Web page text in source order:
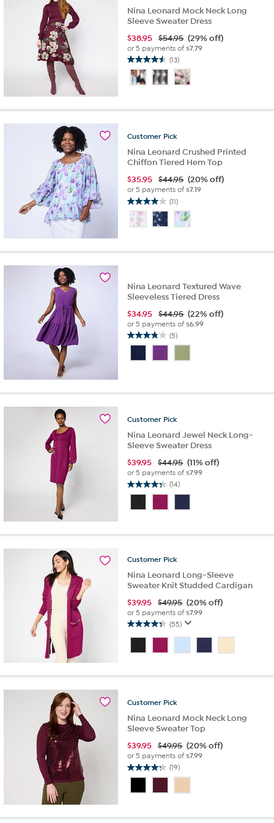
Nina Leonard Mock Neck Long
Sleeve Sweater Dress
$38.95 $54.95 (29% off)
or 5 payments of$7.79
(13)
4.5
out
of
stars.
reviews
Customer Pick
Nina Leonard Crushed Printed
Chiffon Tiered Hem Top
$35.95 $44.95 (20% off)
or 5 payments of$7.19
(11)
4.0
out
of
stars.
Nina Leonard Textured Wave
Sleeveless Tiered Dress
$34.95 $44.95 (22% off)
or 5 payments of$6.99
(5)
3.8
of
Customer Pick
Nina Leonard Jewel Neck Long-
Sleeve Sweater Dress
$39.95 $44.95 (11% off)
or 5 payments of$7.99
(14)
4.4
of
stars.
reviews
Customer Pick
Nina Leonard Long-Sleeve
Sweater Knit Studded Cardigan
$39.95 $49.95 (20% off)
or 5 payments of$7.99
(55)
4.4
out
of
stars.
reviews
Customer Pick
Nina Leonard Mock Neck Long
Sleeve Sweater Top
$39.95 $49.95 (20% off)
or 5 payments of$7.99
(19)
4.2
of
stars.